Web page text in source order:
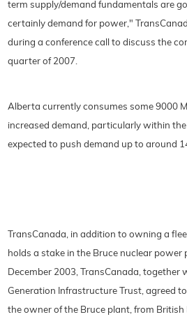
term supply/demand fundamentals are
certainly demand for power,"
during a conference call to discuss the
quarter of 2007.
Alberta currently consumes some 9000
increased demand, particularly within
expected to push demand up to around
TransCanada, in addition to owning a
holds a stake in the Bruce nuclear power
December 2003, TransCanada, together
Generation Infrastructure Trust, agreed
the owner of the Bruce plant, from British